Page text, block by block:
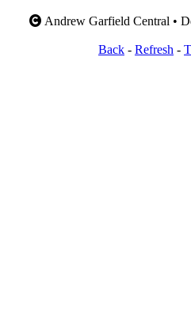
Andrew Garfield Central •
Back - Refresh -